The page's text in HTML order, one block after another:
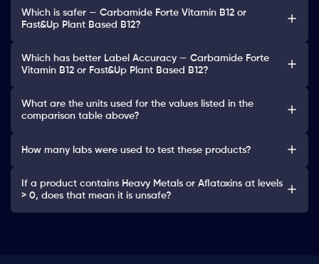
Which is safer — Carbamide Forte Vitamin B12 or
Fast&Up Plant Based B12?
Which has better Label Accuracy — Carbamide Forte
Vitamin B12 or Fast&Up Plant Based B12?
What are the units used for the values listed in the
comparison table above?
How many labs were used to test these products?
If a product contains Heavy Metals or Aflatoxins at levels
> 0, does that mean it is unsafe?